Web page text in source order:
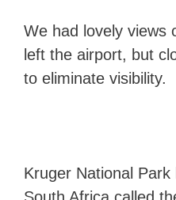
We had lovely views
left the airport, but
to eliminate visibility.
Kruger National